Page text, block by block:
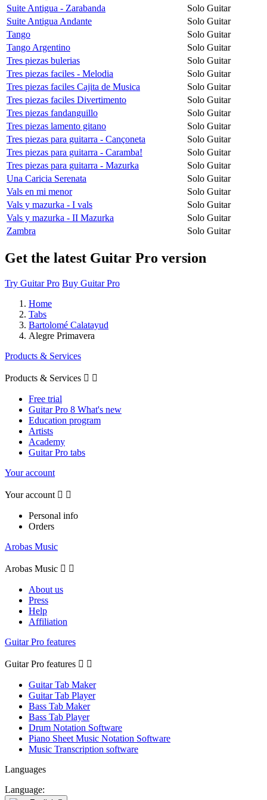
Suite Antigua - Zarabanda
Solo Guitar
Suite Antigua Andante
Solo Guitar
Tango
Solo Guitar
Tango Argentino
Solo Guitar
Tres piezas bulerias
Solo Guitar
Tres piezas faciles - Melodia
Solo Guitar
Tres piezas faciles Cajita de Musica
Solo Guitar
Tres piezas faciles Divertimento
Solo Guitar
Tres piezas fandanguillo
Solo Guitar
Tres piezas lamento gitano
Solo Guitar
Tres piezas para guitarra - Cançoneta
Solo Guitar
Tres piezas para guitarra - Caramba!
Solo Guitar
Tres piezas para guitarra - Mazurka
Solo Guitar
Una Caricia Serenata
Solo Guitar
Vals en mi menor
Solo Guitar
Vals y mazurka - I vals
Solo Guitar
Vals y mazurka - II Mazurka
Solo Guitar
Zambra
Solo Guitar
Get the latest Guitar Pro version
Try Guitar Pro Buy Guitar Pro
Home
Tabs
Bartolomé Calatayud
Alegre Primavera
Products & Services
Products & Services  
Free trial
Guitar Pro 8 What's new
Education program
Artists
Academy
Guitar Pro tabs
Your account
Your account  
Personal info
Orders
Arobas Music
Arobas Music  
About us
Press
Help
Affiliation
Guitar Pro features
Guitar Pro features  
Guitar Tab Maker
Guitar Tab Player
Bass Tab Maker
Bass Tab Player
Drum Notation Software
Piano Sheet Music Notation Software
Music Transcription software
Languages
Language: